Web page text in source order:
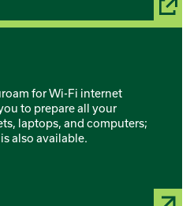
for Wi-Fi internet
to prepare all your
laptops, and computers;
also available.